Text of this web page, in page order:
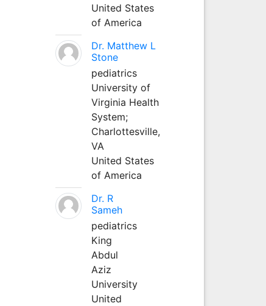
United States
of America
Dr. Matthew L
Stone
pediatrics
University of
Virginia Health
System;
Charlottesville,
VA
United States
of America
Dr. R
Sameh
pediatrics
King
Abdul
Aziz
University
United